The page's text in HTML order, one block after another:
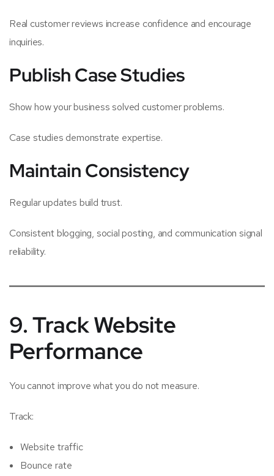
Real customer reviews increase confidence and encourage
inquiries.
Publish Case Studies
Show how your business solved customer problems.
Case studies demonstrate expertise.
Maintain Consistency
Regular updates build trust.
Consistent blogging, social posting, and communication signal
reliability.
9. Track Website
Performance
You cannot improve what you do not measure.
Track:
Website traffic
Bounce rate